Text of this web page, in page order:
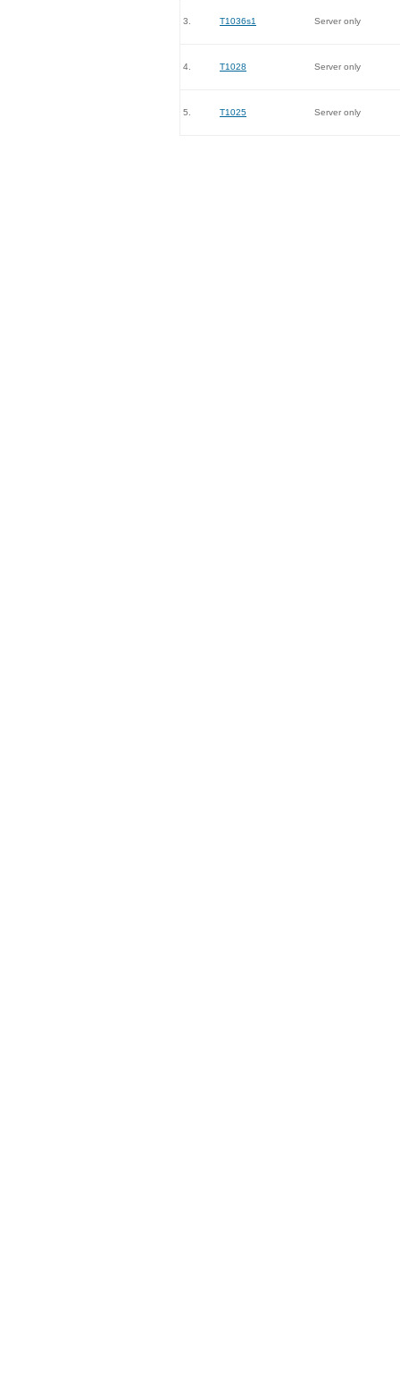
3. T1036s1 Server only
4. T1028 Server only
5. T1025 Server only